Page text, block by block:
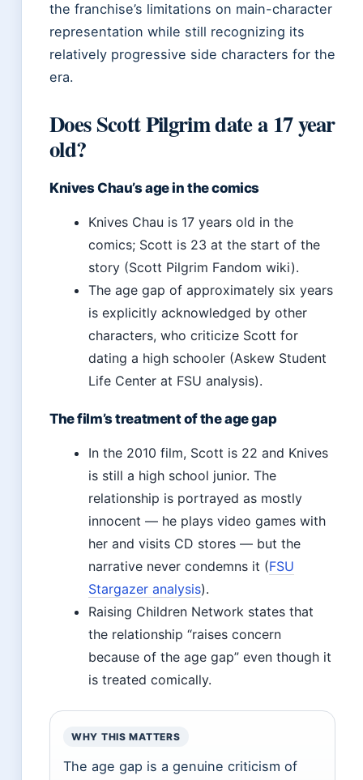
the franchise’s limitations on main-character
representation while still recognizing its
relatively progressive side characters for the
era.
Does Scott Pilgrim date a 17 year
old?
Knives Chau’s age in the comics
Knives Chau is 17 years old in the
comics; Scott is 23 at the start of the
story (Scott Pilgrim Fandom wiki).
The age gap of approximately six years
is explicitly acknowledged by other
characters, who criticize Scott for
dating a high schooler (Askew Student
Life Center at FSU analysis).
The film’s treatment of the age gap
In the 2010 film, Scott is 22 and Knives
is still a high school junior. The
relationship is portrayed as mostly
innocent — he plays video games with
her and visits CD stores — but the
narrative never condemns it (FSU
Stargazer analysis).
Raising Children Network states that
the relationship “raises concern
because of the age gap” even though it
is treated comically.
WHY THIS MATTERS
The age gap is a genuine criticism of